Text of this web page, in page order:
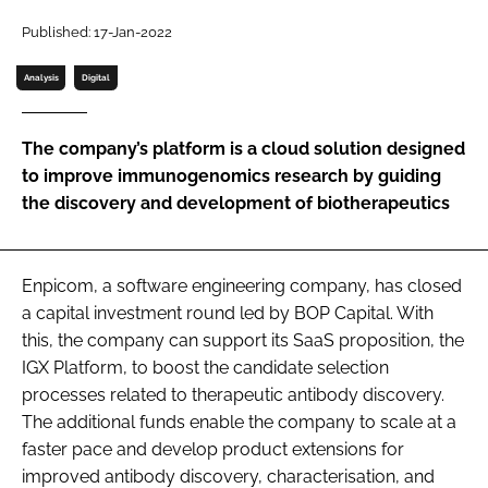
Password
Password
Remember me
FORGOT PASSWORD?
Published: 17-Jan-2022
Analysis Digital
The company’s platform is a cloud solution designed
to improve immunogenomics research by guiding
the discovery and development of biotherapeutics
Enpicom, a software engineering company, has closed
a capital investment round led by BOP Capital. With
this, the company can support its SaaS proposition, the
IGX Platform, to boost the candidate selection
processes related to therapeutic antibody discovery.
The additional funds enable the company to scale at a
faster pace and develop product extensions for
improved antibody discovery, characterisation, and